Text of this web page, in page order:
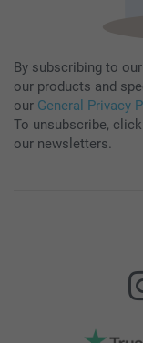
By subscribing to
our products and
our General Privacy
To unsubscribe,
our newsletters.